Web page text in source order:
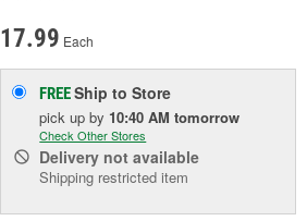
17.99 Each
FREEShip to Store
pick upby 10:40 AM tomorrow
Check Other Stores
Delivery not available
Shipping restricted item